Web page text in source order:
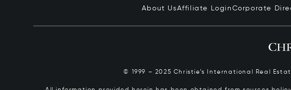
About UsAffiliate Login Corporate
© 1999 – 2025 Christie’s International Real